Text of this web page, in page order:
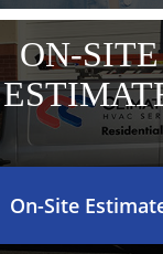
ON-SITE
On-Site